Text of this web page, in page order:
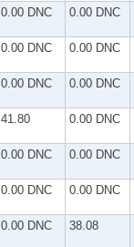
0.00 DNC 0.00 DNC
0.00 DNC 0.00 DNC
0.00 DNC 0.00 DNC
41.80 0.00 DNC
0.00 DNC 0.00 DNC
0.00 DNC 0.00 DNC
0.00 DNC 38.08